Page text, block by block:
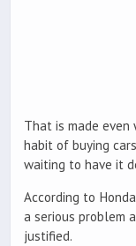
That is made
habit of buying
waiting to have it
According to
a serious problem
justified.